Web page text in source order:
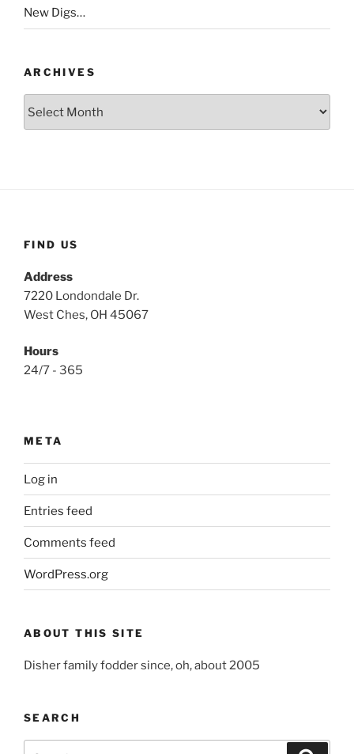
New Digs…
ARCHIVES
FIND US
Address
7220 Londondale Dr.
West Ches, OH 45067
Hours
24/7 - 365
META
Log in
Entries feed
Comments feed
WordPress.org
ABOUT THIS SITE
Disher family fodder since, oh, about 2005
SEARCH